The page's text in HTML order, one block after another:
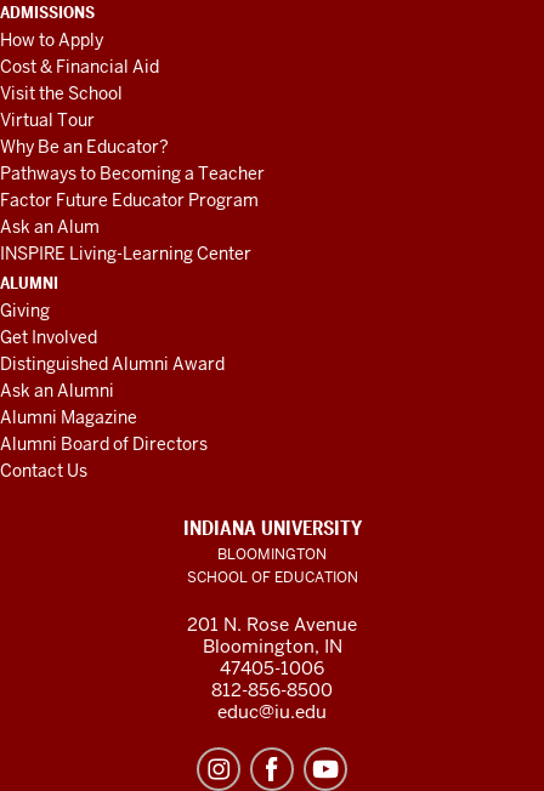
ADMISSIONS
How to Apply
Cost & Financial Aid
Visit the School
Virtual Tour
Why Be an Educator?
Pathways to Becoming a Teacher
Factor Future Educator Program
Ask an Alum
INSPIRE Living-Learning Center
ALUMNI
Giving
Get Involved
Distinguished Alumni Award
Ask an Alumni
Alumni Magazine
Alumni Board of Directors
Contact Us
INDIANA UNIVERSITY
BLOOMINGTON
SCHOOL OF EDUCATION
201 N. Rose Avenue
Bloomington, IN
47405-1006
812-856-8500
educ@iu.edu